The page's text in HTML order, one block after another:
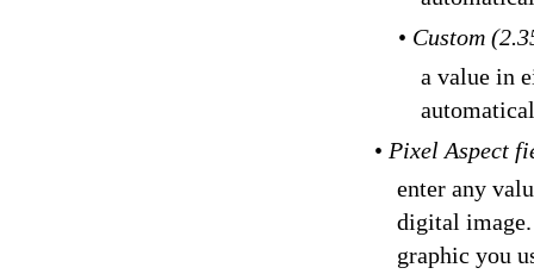
• Custom
a value in
• Pixel Aspect
enter any
digital
graphic you